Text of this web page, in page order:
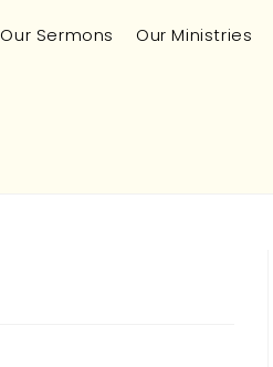
Our Sermons Our Ministries